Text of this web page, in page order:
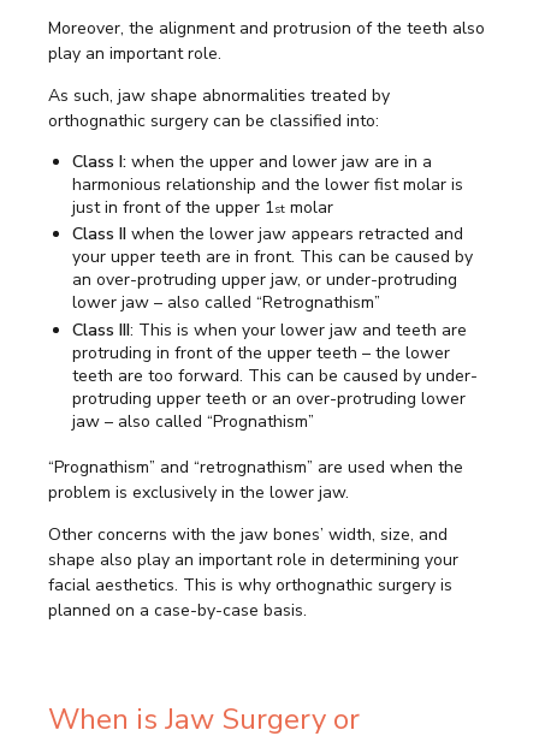
Moreover, the alignment and protrusion of the teeth also
play an important role.
As such, jaw shape abnormalities treated by
orthognathic surgery can be classified into:
Class I: when the upper and lower jaw are in a
harmonious relationship and the lower fist molar is
just in front of the upper 1st molar
Class II when the lower jaw appears retracted and
your upper teeth are in front. This can be caused by
an over-protruding upper jaw, or under-protruding
lower jaw – also called “Retrognathism”
Class III: This is when your lower jaw and teeth are
protruding in front of the upper teeth – the lower
teeth are too forward. This can be caused by under-
protruding upper teeth or an over-protruding lower
jaw – also called “Prognathism”
“Prognathism” and “retrognathism” are used when the
problem is exclusively in the lower jaw.
Other concerns with the jaw bones’ width, size, and
shape also play an important role in determining your
facial aesthetics. This is why orthognathic surgery is
planned on a case-by-case basis.
When is Jaw Surgery or